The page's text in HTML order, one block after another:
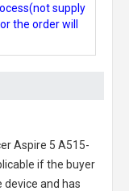
supply
the order will
Aspire 5 A515-
if the buyer
device and has